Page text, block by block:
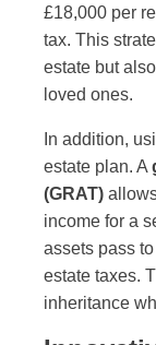
£18,000 per
tax. This
estate but
loved ones.
In addition,
estate plan. A
(GRAT)
income for a
assets pass
estate taxes.
inheritance